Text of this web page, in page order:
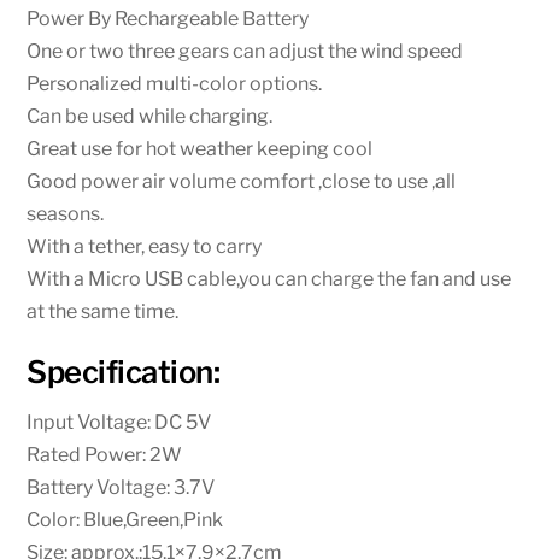
Power By Rechargeable Battery
One or two three gears can adjust the wind speed
Personalized multi-color options.
Can be used while charging.
Great use for hot weather keeping cool
Good power air volume comfort ,close to use ,all
seasons.
With a tether, easy to carry
With a Micro USB cable,you can charge the fan and use
at the same time.
Specification:
Input Voltage: DC 5V
Rated Power: 2W
Battery Voltage: 3.7V
Color: Blue,Green,Pink
Size: approx.:15.1×7.9×2.7cm